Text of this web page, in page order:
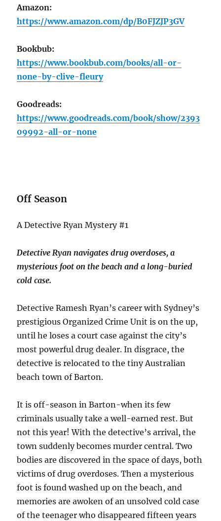
Amazon:
https://www.amazon.com/dp/B0FJZJP3GV
Bookbub:
https://www.bookbub.com/books/all-or-
none-by-clive-fleury
Goodreads:
https://www.goodreads.com/book/show/2393
09992-all-or-none
Off Season
A Detective Ryan Mystery #1
Detective Ryan navigates drug overdoses, a
mysterious foot on the beach and a long-buried
cold case.
Detective Ramesh Ryan’s career with Sydney’s
prestigious Organized Crime Unit is on the up,
until he loses a court case against the city’s
most powerful drug dealer. In disgrace, the
detective is relocated to the tiny Australian
beach town of Barton.
It is off-season in Barton-when its few
criminals usually take a well-earned rest. But
not this year! With the detective’s arrival, the
town suddenly becomes murder central. Two
bodies are discovered in the space of days, both
victims of drug overdoses. Then a mysterious
foot is found washed up on the beach, and
memories are awoken of an unsolved cold case
of the teenager who disappeared fifteen years